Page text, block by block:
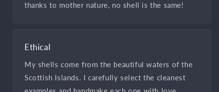
thanks to mother nature, no shell is the same!
Ethical
My shells come from the beautiful waters of the
Scottish Islands. I carefully select the cleanest